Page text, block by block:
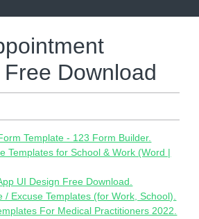
Download
Template - 123 Form Builder.
Templates for School & Work (Word |
UI Design Free Download.
/ Excuse Templates (for Work, School).
For Medical Practitioners 2022.